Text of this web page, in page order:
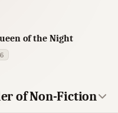
of the Night
of Non-Fiction